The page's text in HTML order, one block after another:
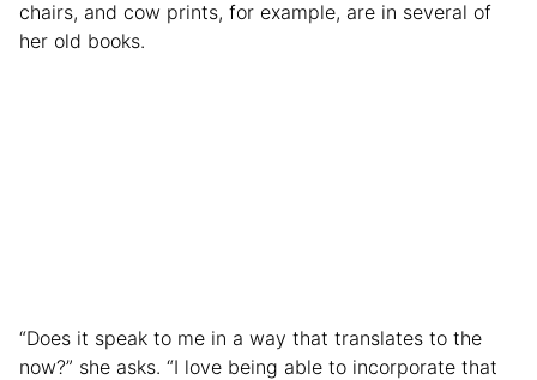
chairs, and cow prints, for example, are in several of
her old books.
“Does it speak to me in a way that translates to the
now?” she asks. “I love being able to incorporate that